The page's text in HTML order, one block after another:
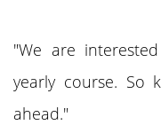
"We are
yearly course. So
ahead."